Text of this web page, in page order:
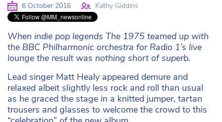
6 October 2016 Kathy Giddins
When indie pop legends The 1975 teamed up with
the BBC Philharmonic orchestra for Radio 1’s live
lounge the result was nothing short of superb.
Lead singer Matt Healy appeared demure and
relaxed albeit slightly less rock and roll than usual
as he graced the stage in a knitted jumper, tartan
trousers and glasses to welcome the crowd to this